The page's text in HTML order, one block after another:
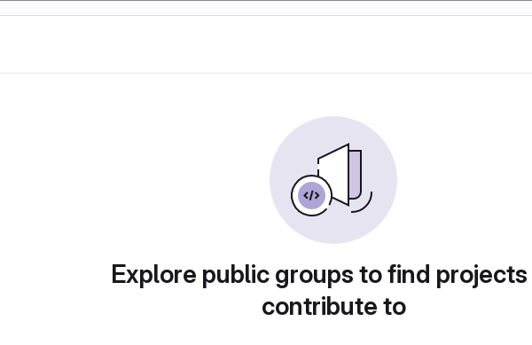
Explore public groups to find
contribute to